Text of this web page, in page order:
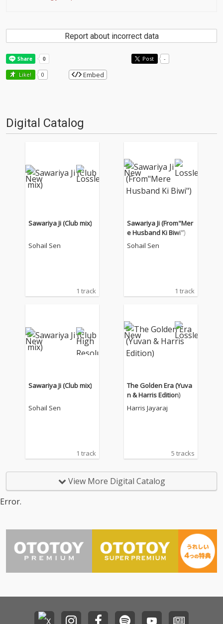
Report about incorrect data
Post -
Like! 0 Embed
Digital Catalog
Sawariya Ji (Club mix)
Sohail Sen
1 track
Sawariya Ji (From"Mer
e Husband Ki Biwi")
Sohail Sen
1 track
Sawariya Ji (Club mix)
Sohail Sen
1 track
The Golden Era (Yuva
n & Harris Edition)
Harris Jayaraj
5 tracks
View More Digital Catalog
Error.